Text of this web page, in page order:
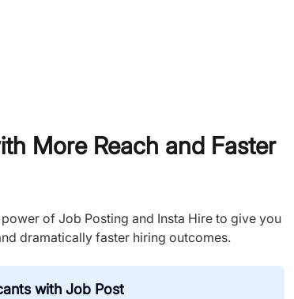
More Reach and Faster
of Job Posting and Insta Hire to give you
dramatically faster hiring outcomes.
with Job Post